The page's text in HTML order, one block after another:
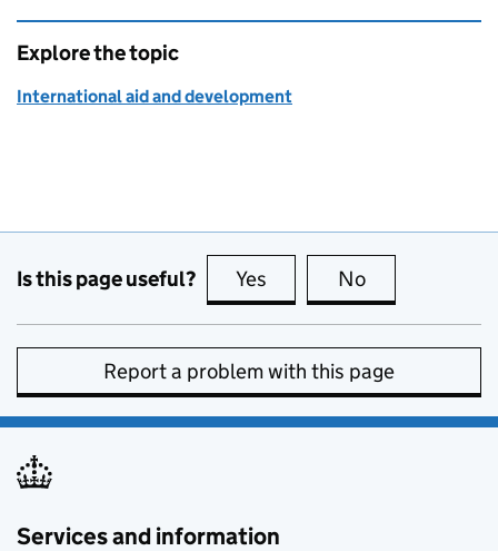
Explore the topic
International aid and development
Is this page useful? Yes this page is useful
No
Report a problem with this page
Services and information